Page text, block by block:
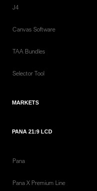
J4
Canvas Software
TAA Bundles
Selector Tool
MARKETS
PANA 21:9 LCD
Pana
Pana X Premium Line